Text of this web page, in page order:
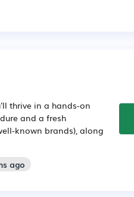
thrive in a hands-on
and a fresh
known brands), along
ago